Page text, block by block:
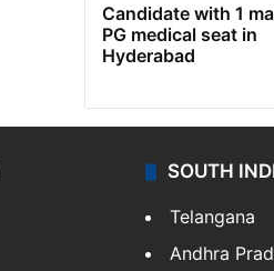
Candidate with 1
PG medical seat in
Hyderabad
SOUTH
Telangana
Andhra